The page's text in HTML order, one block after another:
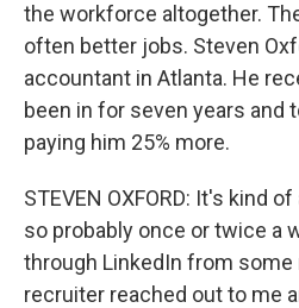
the workforce altogether.
often better jobs. Steven
accountant in Atlanta. He
been in for seven years and
paying him 25% more.
STEVEN OXFORD: It's kind
so probably once or twice a
through LinkedIn from some
recruiter reached out to me